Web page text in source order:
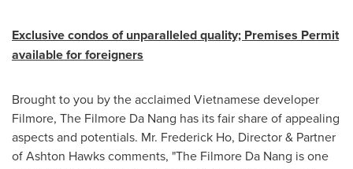
Exclusive condos of unparalleled quality; Premises Permit
available for foreigners
Brought to you by the acclaimed Vietnamese developer
Filmore, The Filmore Da Nang has its fair share of appealing
aspects and potentials. Mr. Frederick Ho, Director & Partner
ofAshton Hawkscomments, "The Filmore Da Nang is one